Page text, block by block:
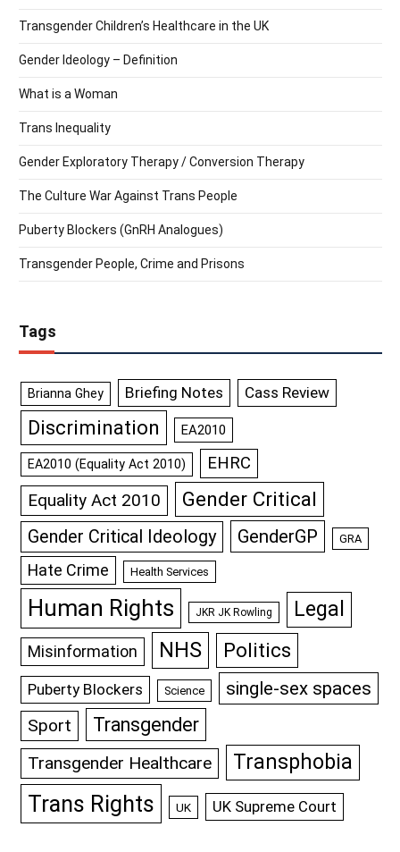
Transgender Children’s Healthcare in the UK
Gender Ideology – Definition
What is a Woman
Trans Inequality
Gender Exploratory Therapy / Conversion Therapy
The Culture War Against Trans People
Puberty Blockers (GnRH Analogues)
Transgender People, Crime and Prisons
Tags
Brianna Ghey Briefing Notes Cass Review
Discrimination EA2010
EA2010 (Equality Act 2010) EHRC
Equality Act 2010 Gender Critical
Gender Critical Ideology GenderGP GRA
Hate Crime Health Services
Human Rights JKR JK Rowling Legal
Misinformation NHS Politics
Puberty Blockers Science single-sex spaces
Sport Transgender
Transgender Healthcare Transphobia
Trans Rights UK UK Supreme Court